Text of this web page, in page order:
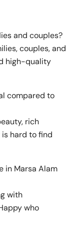
and couples?
couples, and
high-quality
compared to
rich
hard to find
in Marsa Alam
with
who